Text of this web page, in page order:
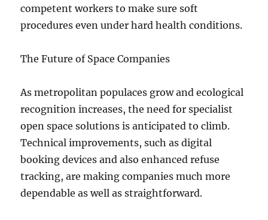
competent workers to make sure soft
procedures even under hard health conditions.
The Future of Space Companies
As metropolitan populaces grow and ecological
recognition increases, the need for specialist
open space solutions is anticipated to climb.
Technical improvements, such as digital
booking devices and also enhanced refuse
tracking, are making companies much more
dependable as well as straightforward.